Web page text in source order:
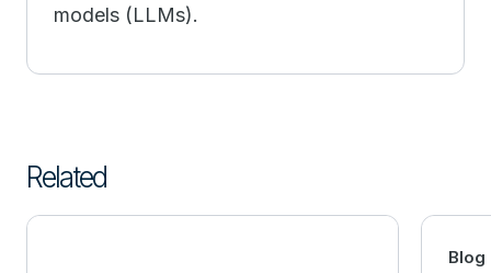
models (LLMs).
Related
Blog